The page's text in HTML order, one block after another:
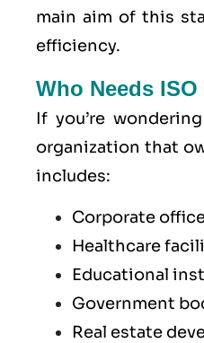
main aim of this
efficiency.
Who Needs
If you’re
organization that
includes:
Corporate
Healthcare
Educational
Government
Real estate